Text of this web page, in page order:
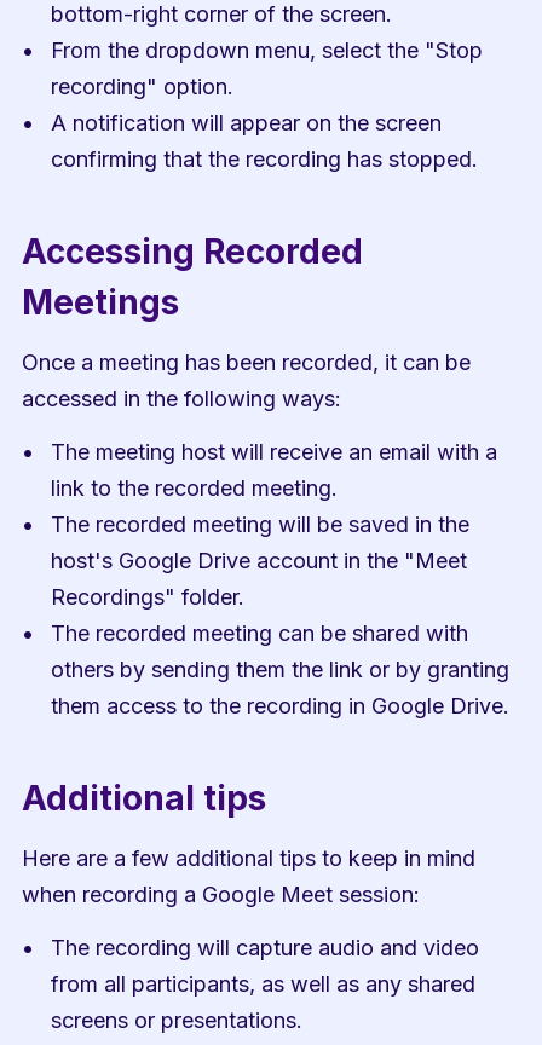
bottom-right corner of the screen.
From the dropdown menu, select the "Stop
recording" option.
A notification will appear on the screen
confirming that the recording has stopped.
Accessing Recorded
Meetings
Once a meeting has been recorded, it can be
accessed in the following ways:
The meeting host will receive an email with a
link to the recorded meeting.
The recorded meeting will be saved in the
host's Google Drive account in the "Meet
Recordings" folder.
The recorded meeting can be shared with
others by sending them the link or by granting
them access to the recording in Google Drive.
Additional tips
Here are a few additional tips to keep in mind
when recording a Google Meet session:
The recording will capture audio and video
from all participants, as well as any shared
screens or presentations.